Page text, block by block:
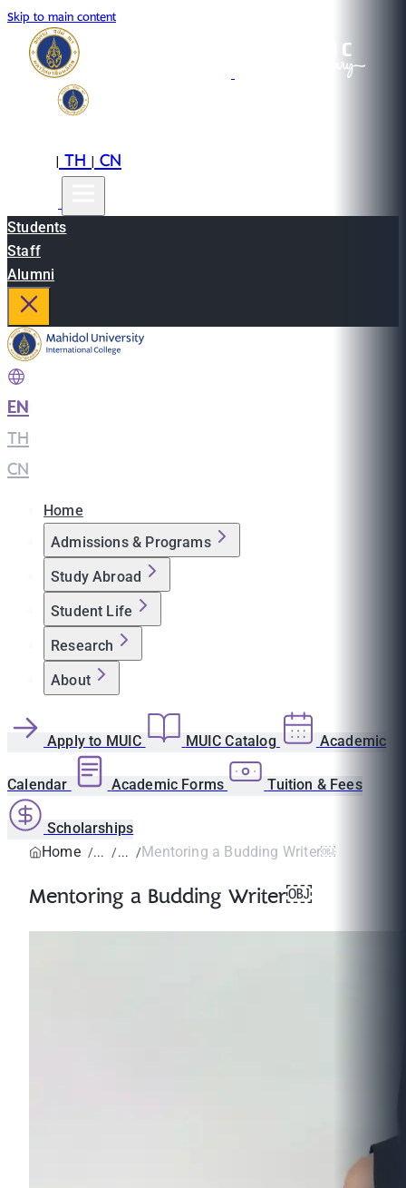
Skip to main content
|TH|CN
Students
Staff
Alumni
EN
TH
CN
Home
Admissions & Programs
Study Abroad
Student Life
Research
About
Apply to MUIC MUIC Catalog Academic
Calendar Academic Forms Tuition & Fees
Scholarships
Home
Mentoring a Budding Writer￼
Mentoring a Budding Writer￼